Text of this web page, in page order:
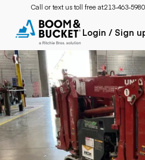
Call or text us toll free at:213-463-5980
Login / Sign